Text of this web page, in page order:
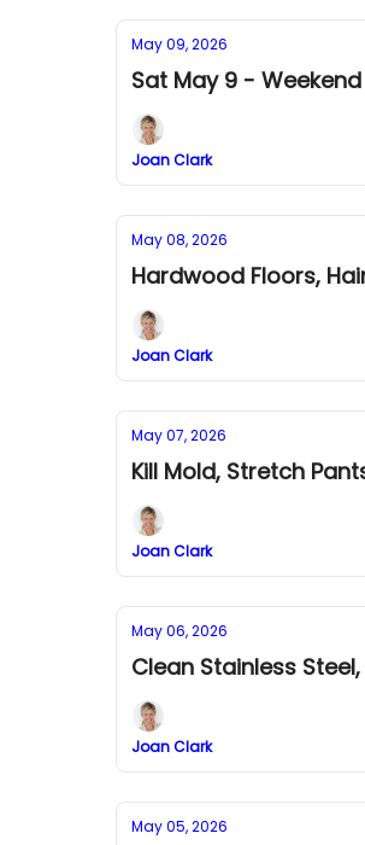
May 09, 2026
Sat May 9 -
Joan Clark
May 08, 2026
Hardwood Floors,
Joan Clark
May 07, 2026
Kill Mold, Stretch
Joan Clark
May 06, 2026
Clean Stainless
Joan Clark
May 05, 2026